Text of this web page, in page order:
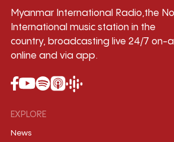
Myanmar International Radio,the
International music station in the
country, broadcasting live 24/7 on-
online and via app.
EXPLORE
News